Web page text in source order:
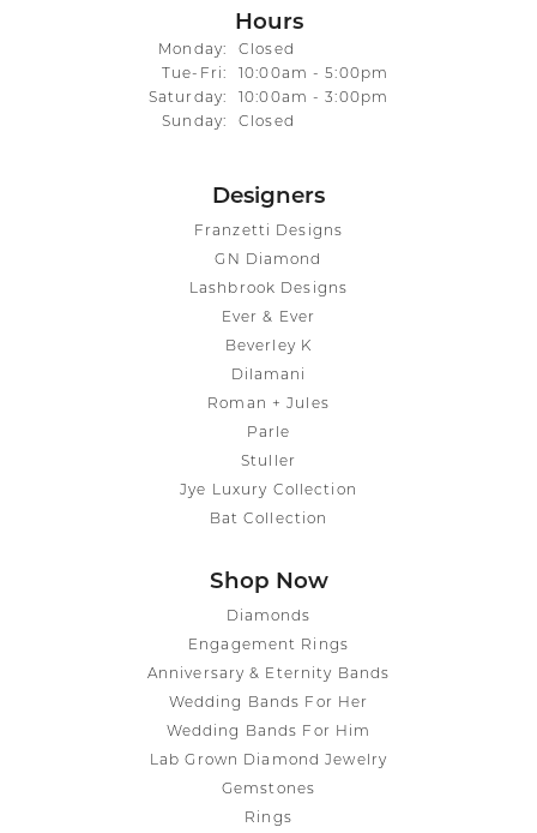
Hours
Monday:
Closed
Tue-Fri: Tuesday - Friday:
10:00am - 5:00pm
Saturday:
10:00am - 3:00pm
Sunday:
Closed
Designers
Franzetti Designs
GN Diamond
Lashbrook Designs
Ever & Ever
Beverley K
Dilamani
Roman + Jules
Parle
Stuller
Jye Luxury Collection
Bat Collection
Shop Now
Diamonds
Engagement Rings
Anniversary & Eternity Bands
Wedding Bands For Her
Wedding Bands For Him
Lab Grown Diamond Jewelry
Gemstones
Rings